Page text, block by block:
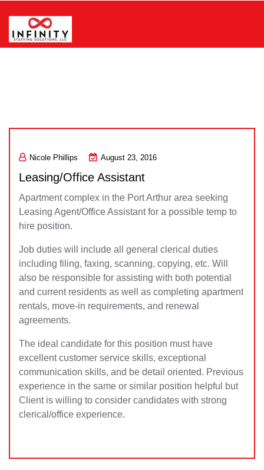
content
Nicole Phillips August 23, 2016
Leasing/Office Assistant
Apartment complex in the Port Arthur area seeking
Leasing Agent/Office Assistant for a possible temp to
hire position.
Job duties will include all general clerical duties
including filing, faxing, scanning, copying, etc. Will
also be responsible for assisting with both potential
and current residents as well as completing apartment
rentals, move-in requirements, and renewal
agreements.
The ideal candidate for this position must have
excellent customer service skills, exceptional
communication skills, and be detail oriented. Previous
experience in the same or similar position helpful but
Client is willing to consider candidates with strong
clerical/office experience.